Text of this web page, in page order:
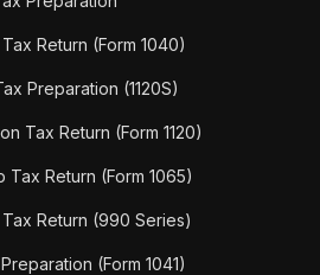
Return (Form 1040)
Preparation (1120S)
Tax Return (Form 1120)
Tax Return (Form 1065)
Return (990 Series)
(Form 1041)